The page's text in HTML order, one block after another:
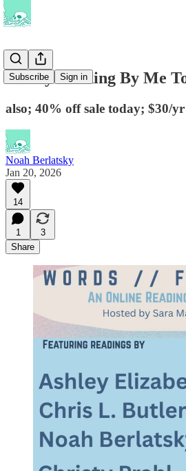
Subscribe Sign in
Poetry Reading By Me
also; 40% off sale today; $30/yr
Noah Berlatsky
Jan 20, 2026
14
1
3
Share